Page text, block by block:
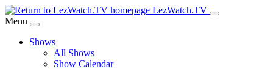
Skip
to
Content
LezWatch.TV
Menu
Shows
All Shows
Show Calendar